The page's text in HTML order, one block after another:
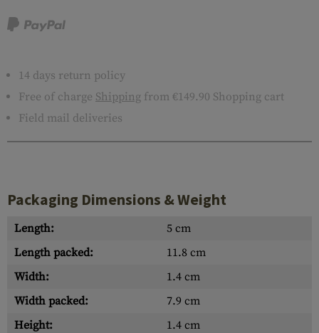
14 days return policy
Free of charge Shipping from €149.90 Shopping cart
Field mail deliveries
Packaging Dimensions & Weight
Length:
5 cm
Length packed:
11.8 cm
Width:
1.4 cm
Width packed:
7.9 cm
Height:
1.4 cm